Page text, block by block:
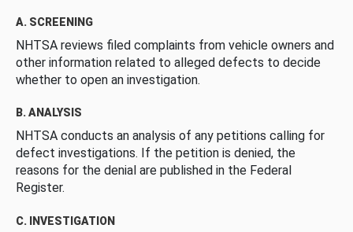
A. SCREENING
NHTSA reviews filed complaints from vehicle owners and
other information related to alleged defects to decide
whether to open an investigation.
B. ANALYSIS
NHTSA conducts an analysis of any petitions calling for
defect investigations. If the petition is denied, the
reasons for the denial are published in the Federal
Register.
C. INVESTIGATION